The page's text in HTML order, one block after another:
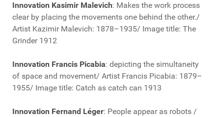
Innovation Kasimir Malevich: Makes the work process
clear by placing the movements one behind the other./
Artist Kazimir Malevich: 1878–1935/ Image title: The
Grinder 1912
Innovation Francis Picabia: depicting the simultaneity
of space and movement/ Artist Francis Picabia: 1879–
1955/ Image title: Catch as catch can 1913
Innovation Fernand Léger: People appear as robots /